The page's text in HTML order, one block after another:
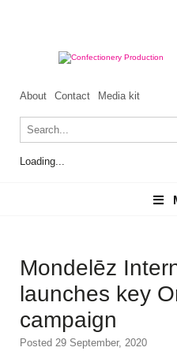
About Contact Media kit
Loading...
Mondelēz
launches key
campaign
Posted 29 September, 2020